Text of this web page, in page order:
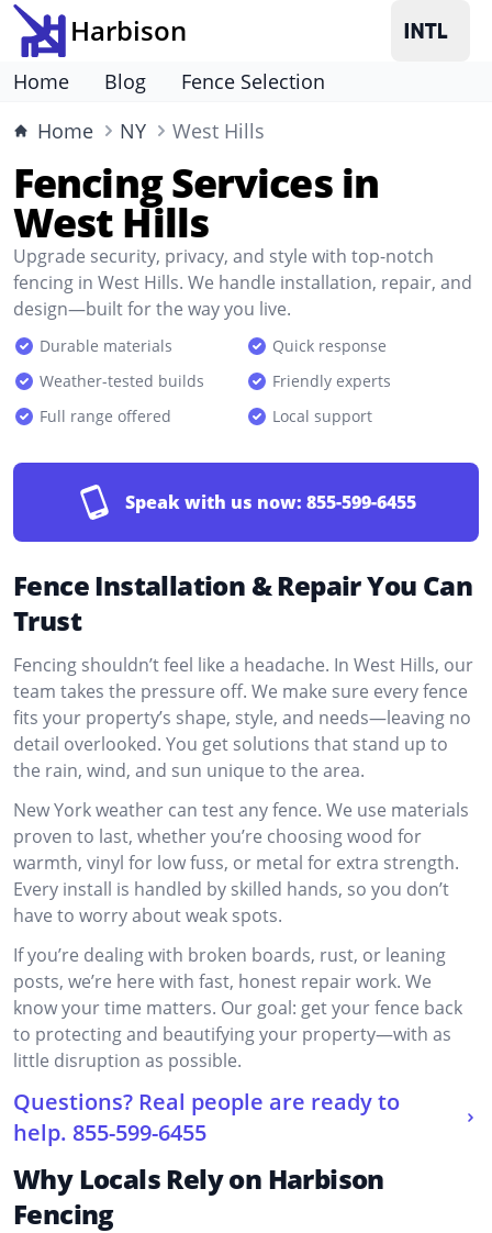
Harbison
Home Blog
Fence Selection
Home
NY West Hills
Fencing Services in
West Hills
Upgrade security, privacy, and style with top-notch
fencing in West Hills. We handle installation, repair, and
design—built for the way you live.
Durable materials
Quick response
Weather-tested builds
Friendly experts
Full range offered
Local support
Speak with us now: 855-599-6455
Fence Installation & Repair You Can
Trust
Fencing shouldn’t feel like a headache. In West Hills, our
team takes the pressure off. We make sure every fence
fits your property’s shape, style, and needs—leaving no
detail overlooked. You get solutions that stand up to
the rain, wind, and sun unique to the area.
New York weather can test any fence. We use materials
proven to last, whether you’re choosing wood for
warmth, vinyl for low fuss, or metal for extra strength.
Every install is handled by skilled hands, so you don’t
have to worry about weak spots.
If you’re dealing with broken boards, rust, or leaning
posts, we’re here with fast, honest repair work. We
know your time matters. Our goal: get your fence back
to protecting and beautifying your property—with as
little disruption as possible.
Questions? Real people are ready to
help. 855-599-6455
Why Locals Rely on Harbison
Fencing